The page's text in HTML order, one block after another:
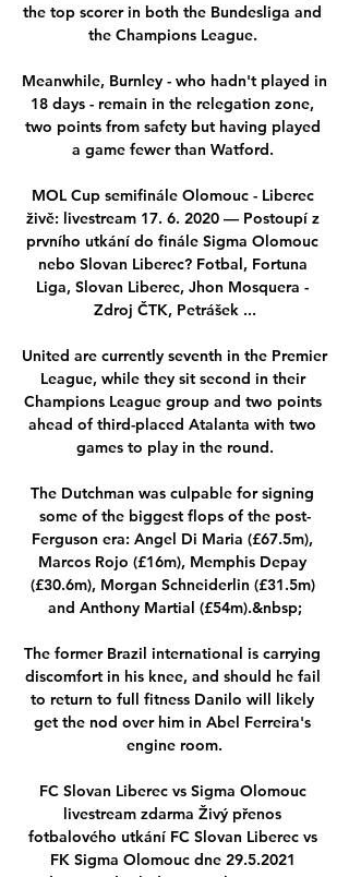
the top scorer in both the Bundesliga and
the Champions League.
Meanwhile, Burnley - who hadn't played in
18 days - remain in the relegation zone,
two points from safety but having played
a game fewer than Watford.
MOL Cup semifinále Olomouc - Liberec
živě: livestream 17. 6. 2020 — Postoupí z
prvního utkání do finále Sigma Olomouc
nebo Slovan Liberec? Fotbal, Fortuna
Liga, Slovan Liberec, Jhon Mosquera -
Zdroj ČTK, Petrášek ...
United are currently seventh in the Premier
League, while they sit second in their
Champions League group and two points
ahead of third-placed Atalanta with two
games to play in the round.
The Dutchman was culpable for signing
some of the biggest flops of the post-
Ferguson era: Angel Di Maria (£67.5m),
Marcos Rojo (£16m), Memphis Depay
(£30.6m), Morgan Schneiderlin (£31.5m)
and Anthony Martial (£54m).&nbsp;
The former Brazil international is carrying
discomfort in his knee, and should he fail
to return to full fitness Danilo will likely
get the nod over him in Abel Ferreira's
engine room.
FC Slovan Liberec vs Sigma Olomouc
livestream zdarma Živý přenos
fotbalového utkání FC Slovan Liberec vs
FK Sigma Olomouc dne 29.5.2021